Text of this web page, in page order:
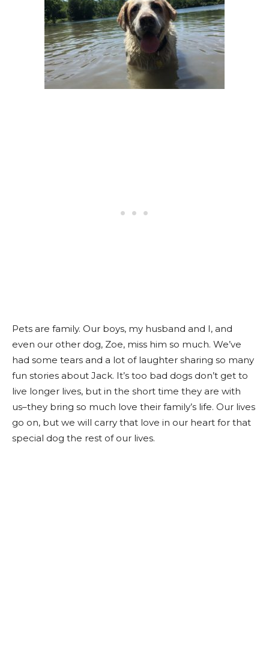
Pets are family. Our boys, my husband and I, and
even our other dog, Zoe, miss him so much. We’ve
had some tears and a lot of laughter sharing so many
fun stories about Jack. It’s too bad dogs don’t get to
live longer lives, but in the short time they are with
us–they bring so much love their family’s life. Our lives
go on, but we will carry that love in our heart for that
special dog the rest of our lives.